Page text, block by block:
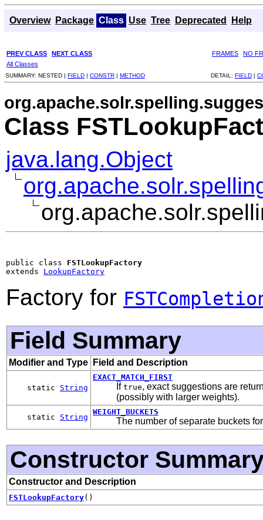
Overview Package Class Use Tree Deprecated Help
PREV CLASS NEXT CLASS FRAMES
NO
All Classes
SUMMARY: NESTED | FIELD | CONSTR | METHOD DETAIL: FIELD |
Class
java.lang.Object
public class FSTLookupFactory
extends LookupFactory
Factory for
Field Summary
Modifier and Type Field and Description
static String
EXACT_MATCH_FIRST
If true, exact suggestions are
(possibly with larger weights).
static String
WEIGHT_BUCKETS
The number of separate buckets
Constructor
Constructor and Description
FSTLookupFactory()